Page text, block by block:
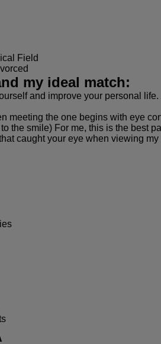
Field
my ideal match:
and improve your personal
meeting the one begins with eye
the smile) For me, this is the best
caught your eye when viewing